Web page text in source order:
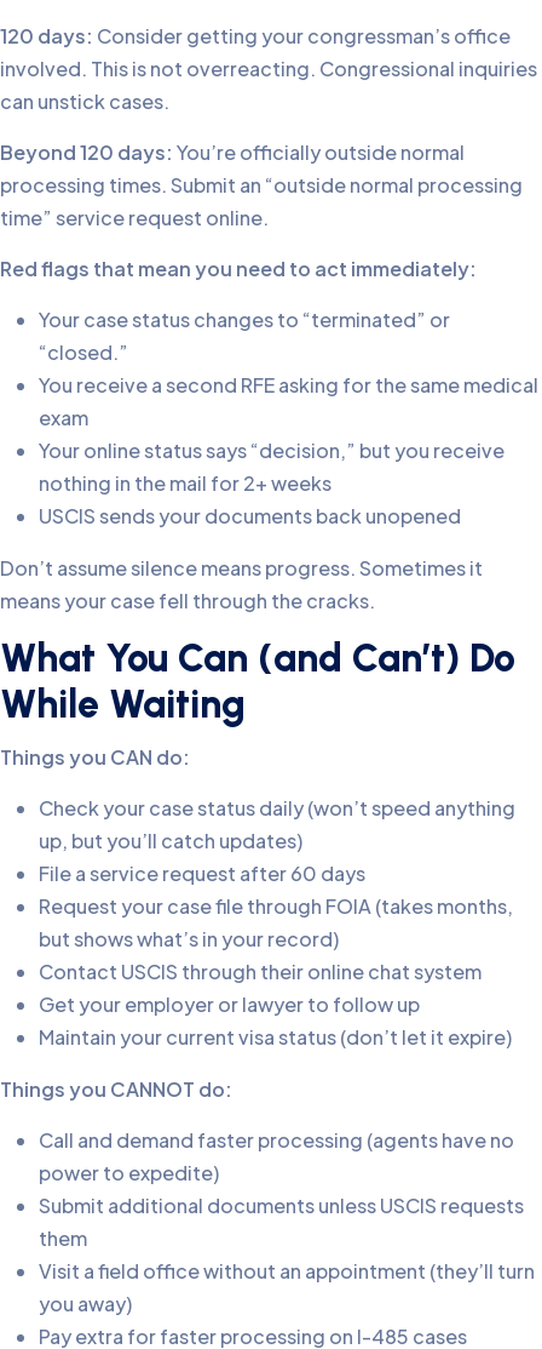
120 days: Consider getting your congressman’s office
involved. This is not overreacting. Congressional inquiries
can unstick cases.
Beyond 120 days: You’re officially outside normal
processing times. Submit an “outside normal processing
time” service request online.
Red flags that mean you need to act immediately:
Your case status changes to “terminated” or
“closed.”
You receive a second RFE asking for the same medical
exam
Your online status says “decision,” but you receive
nothing in the mail for 2+ weeks
USCIS sends your documents back unopened
Don’t assume silence means progress. Sometimes it
means your case fell through the cracks.
What You Can (and Can’t) Do
While Waiting
Things you CAN do:
Check your case status daily (won’t speed anything
up, but you’ll catch updates)
File a service request after 60 days
Request your case file through FOIA (takes months,
but shows what’s in your record)
Contact USCIS through their online chat system
Get your employer or lawyer to follow up
Maintain your current visa status (don’t let it expire)
Things you CANNOT do:
Call and demand faster processing (agents have no
power to expedite)
Submit additional documents unless USCIS requests
them
Visit a field office without an appointment (they’ll turn
you away)
Pay extra for faster processing on I-485 cases